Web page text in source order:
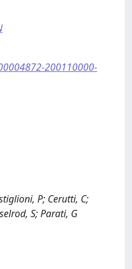
200110000-
P; Cerutti, C;
S; Parati, G